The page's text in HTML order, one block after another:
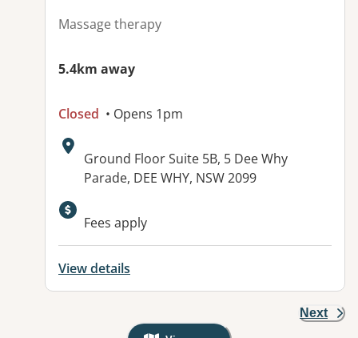
Massage therapy
5.4km away
Closed • Opens 1pm
Address:
Ground Floor Suite 5B, 5 Dee Why
Parade, DEE WHY, NSW 2099
Available facilities:
Fees apply
View details
Next